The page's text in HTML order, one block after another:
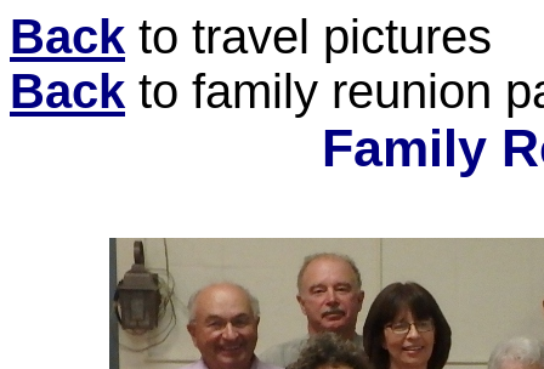
Back to travel pictures
Back to family reunion
Family